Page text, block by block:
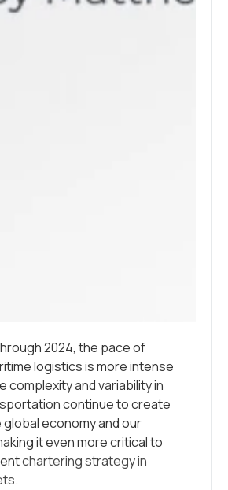
2024, the pace of
logistics is more intense
complexity and variability in
continue to create
economy and our
it even more critical to
chartering strategy in
.